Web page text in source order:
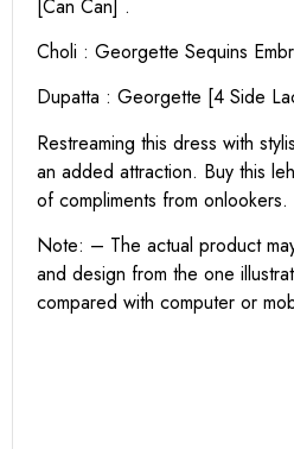
[Can Can] .
Choli : Georgette Sequins
Dupatta : Georgette [4 Side
Restreaming this dress with
an added attraction. Buy this
of compliments from onlookers.
Note: – The actual product
and design from the one
compared with computer or